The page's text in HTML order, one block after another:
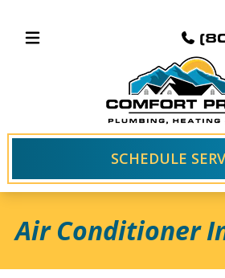
SCHEDULE
Air Conditioner